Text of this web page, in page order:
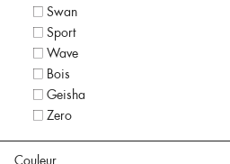
Swan
Sport
Wave
Bois
Geisha
Zero
Couleur